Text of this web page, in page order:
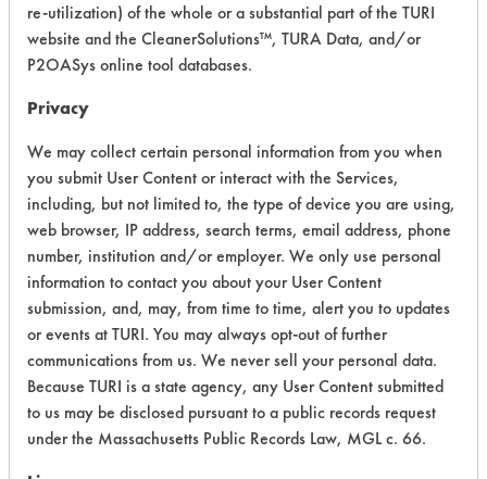
Safety Evaluation
Details
+About the evaluation
CATEGORY SCORE
Acute Human Effect
Chronic Human Effects 4
Ecological Hazards 6
Environmental Fate & Transport 5
Atmospheric Hazard 2
re-utilization) of the whole or a substantial part of the TURI
website and the CleanerSolutions™, TURA Data, and/or
P2OASys online tool databases.
Privacy
We may collect certain personal information from you when
you submit User Content or interact with the Services,
including, but not limited to, the type of device you are using,
web browser, IP address, search terms, email address, phone
number, institution and/or employer. We only use personal
information to contact you about your User Content
submission, and, may, from time to time, alert you to updates
or events at TURI. You may always opt-out of further
communications from us. We never sell your personal data.
Because TURI is a state agency, any User Content submitted
to us may be disclosed pursuant to a public records request
under the Massachusetts Public Records Law, MGL c. 66.